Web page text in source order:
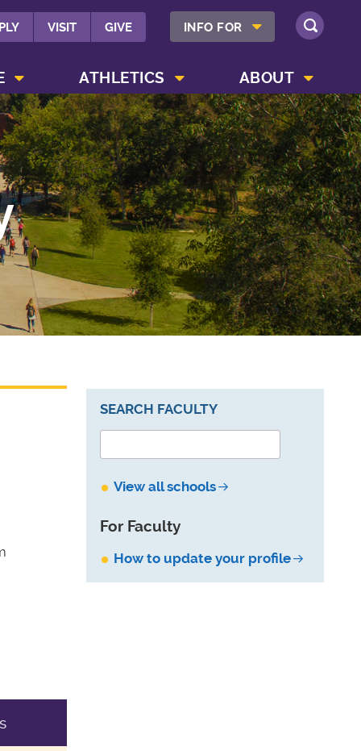
VISIT GIVE INFO FOR SHOW INFO FOR MENU
SEARCH
ATHLETICS ABOUT
SEARCH FACULTY
View all schools
For Faculty
How to update your profile